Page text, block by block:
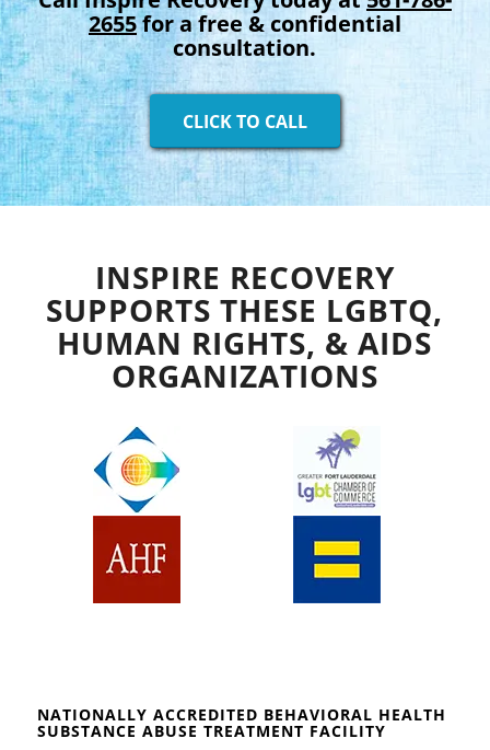
2655for a free & confidential
consultation.
CLICK TO CALL
INSPIRE RECOVERY
SUPPORTS THESE LGBTQ,
HUMAN RIGHTS, & AIDS
ORGANIZATIONS
NATIONALLY ACCREDITED BEHAVIORAL HEALTH
SUBSTANCE ABUSE TREATMENT FACILITY